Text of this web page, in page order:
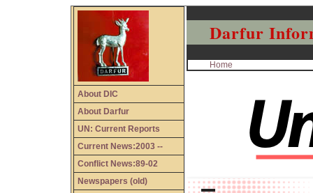
About DIC
About Darfur
UN: Current Reports
Current News:2003 --
Conflict News:89-02
Newspapers (old)
Darfur
Home